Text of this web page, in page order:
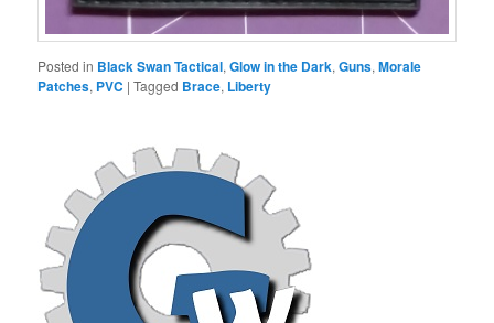
Posted in Black Swan Tactical,Glow in the Dark,Guns,Morale
Patches, PVC |Tagged Brace, Liberty